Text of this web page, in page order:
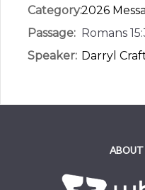
Category:2026
Passage: Romans
Speaker: Darryl
ABOUT